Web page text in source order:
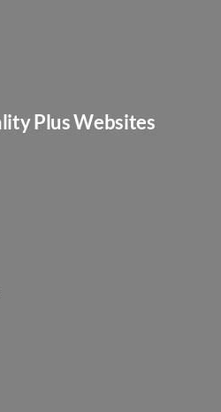
Plus Websites